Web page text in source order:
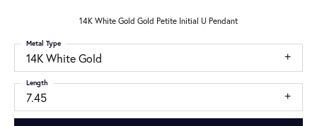
14K White Gold Gold Petite Initial U Pendant
14K White Gold
Metal Type
7.45
Length